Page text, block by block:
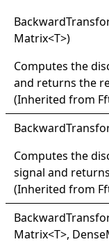
Backward
Matrix<T>)
Computes the
and returns the
(Inherited from
Backward
Computes the
signal and
(Inherited from
Backward
Matrix<T>,